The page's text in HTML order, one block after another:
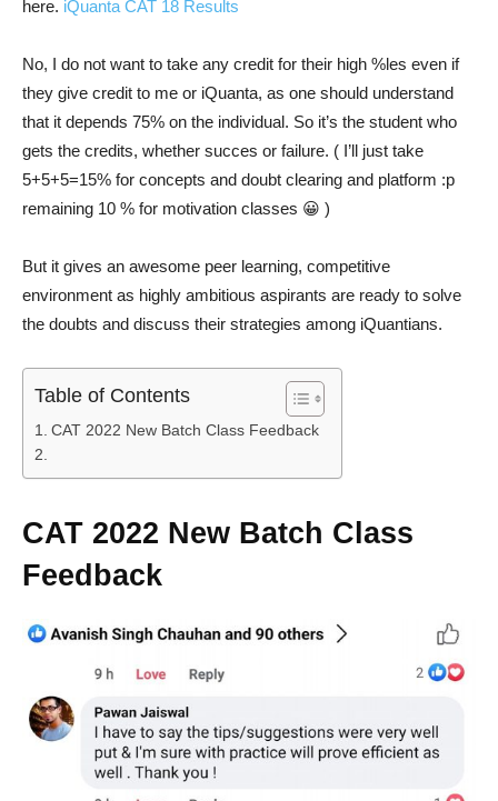
here. iQuanta CAT 18 Results
No, I do not want to take any credit for their high %les even if
they give credit to me or iQuanta, as one should understand
that it depends 75% on the individual. So it’s the student who
gets the credits, whether succes or failure. ( I’ll just take
5+5+5=15% for concepts and doubt clearing and platform :p
remaining 10 % for motivation classes 😀 )
But it gives an awesome peer learning, competitive
environment as highly ambitious aspirants are ready to solve
the doubts and discuss their strategies among iQuantians.
Table of Contents
CAT 2022 New Batch Class Feedback
CAT 2022 New Batch Class
Feedback